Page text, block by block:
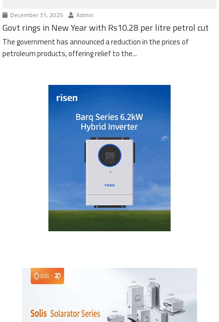
December 31, 2025 Admin
Govt rings in New Year with Rs10.28 per litre petrol cut
The government has announced a reduction in the prices of
petroleum products, offering relief to the...